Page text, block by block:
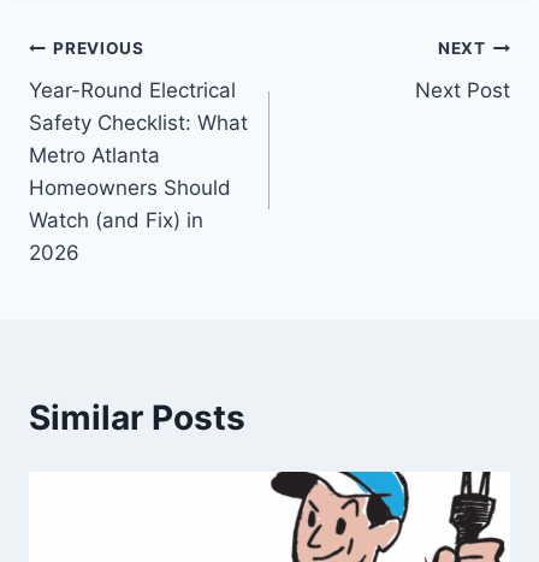
PREVIOUS
Year-Round Electrical
Safety Checklist: What
Metro Atlanta
Homeowners Should
Watch (and Fix) in
2026
NEXT
Next Post
Similar Posts